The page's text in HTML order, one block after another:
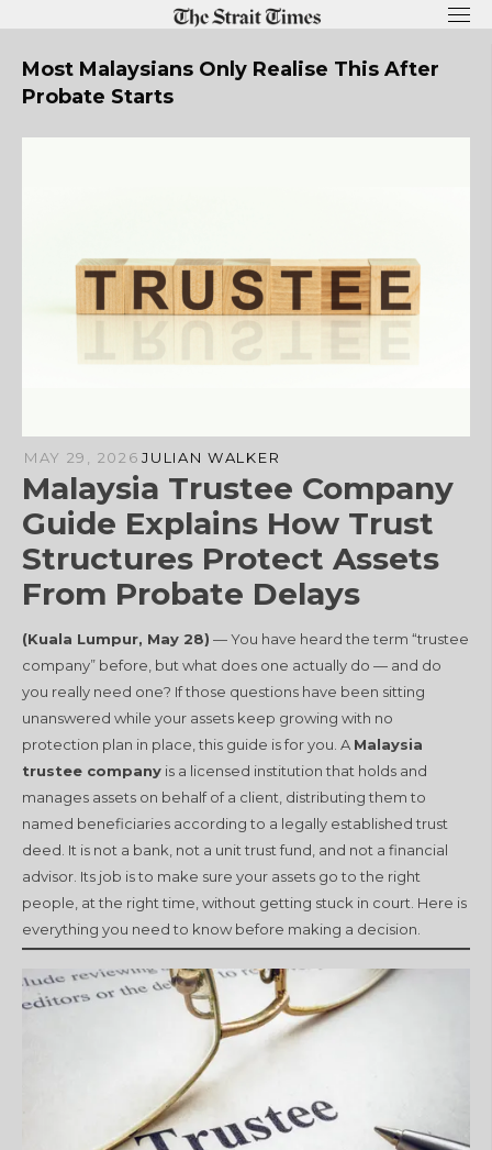
content
Most Malaysians Only Realise This After
Probate Starts
MAY 29, 2026 JULIAN WALKER
Malaysia Trustee Company
Guide Explains How Trust
Structures Protect Assets
From Probate Delays
(Kuala Lumpur, May 28) — You have heard the term “trustee
company” before, but what does one actually do — and do
you really need one? If those questions have been sitting
unanswered while your assets keep growing with no
protection plan in place, this guide is for you. A Malaysia
trustee company is a licensed institution that holds and
manages assets on behalf of a client, distributing them to
named beneficiaries according to a legally established trust
deed. It is not a bank, not a unit trust fund, and not a financial
advisor. Its job is to make sure your assets go to the right
people, at the right time, without getting stuck in court. Here is
everything you need to know before making a decision.